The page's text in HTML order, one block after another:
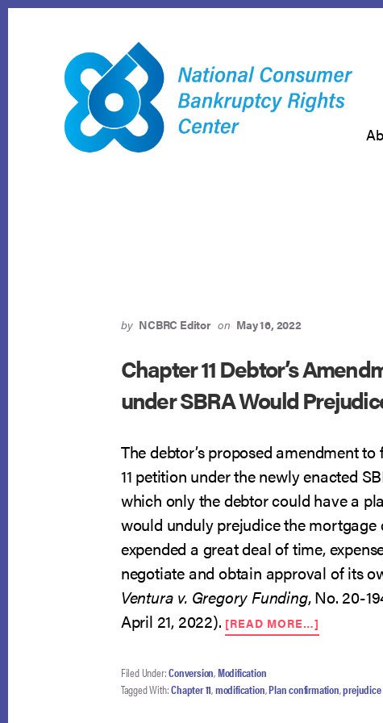
by NCBRC Editor on May 16, 2022
Chapter 11 Debtor’s
under SBRA Would
The debtor’s proposed amendment
11 petition under the newly enacted
which only the debtor could have a
would unduly prejudice the mortgage
expended a great deal of time,
negotiate and obtain approval of its
Ventura v. Gregory Funding, No. 20-
April 21, 2022). [READ MORE…]
CHAPTER
Filed Under:Conversion,Modification
Tagged With:Chapter 11,modification,Plan confirmation,